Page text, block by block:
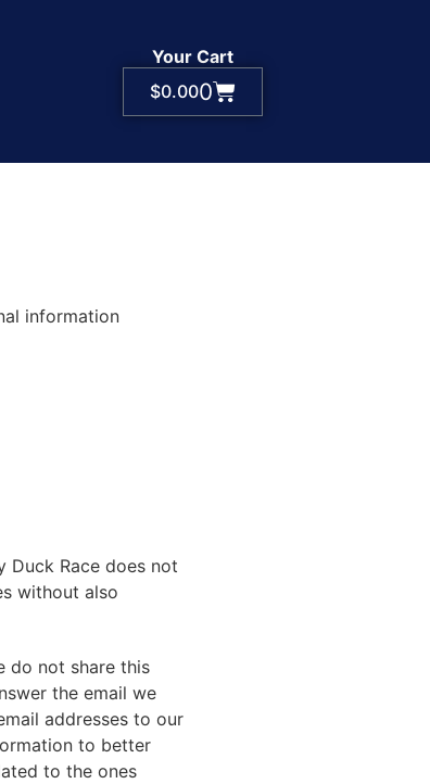
Your Cart
$0.000
information
Duck Race does not
without also
do not share this
the email we
addresses to our
to better
to the ones